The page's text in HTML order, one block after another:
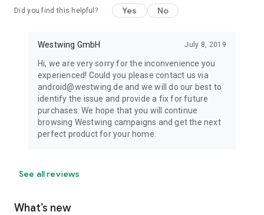
Did you find this helpful? Yes No
Westwing GmbH July 8, 2019
Hi, we are very sorry for the inconvenience you
experienced! Could you please contact us via
android@westwing.de and we will do our best to
identify the issue and provide a fix for future
purchases. We hope that you will continue
browsing Westwing campaigns and get the next
perfect product for your home.
See all reviews
What’s new